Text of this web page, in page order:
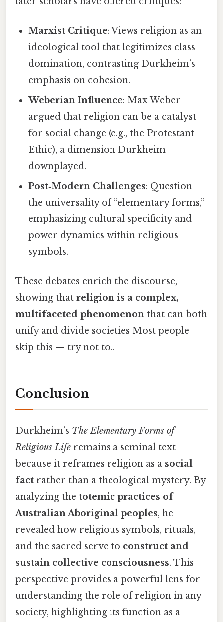
Marxist Critique: Views religion as an
ideological tool that legitimizes class
domination, contrasting Durkheim’s
emphasis on cohesion.
Weberian Influence: Max Weber
argued that religion can be a catalyst
for social change (e.g., the Protestant
Ethic), a dimension Durkheim
downplayed.
Post‑Modern Challenges: Question
the universality of “elementary forms,”
emphasizing cultural specificity and
power dynamics within religious
symbols.
These debates enrich the discourse,
showing that religion is a complex,
multifaceted phenomenon that can both
unify and divide societies Most people
skip this — try not to..
Conclusion
Durkheim’s The Elementary Forms of
Religious Life remains a seminal text
because it reframes religion as a social
fact rather than a theological mystery. By
analyzing the totemic practices of
Australian Aboriginal peoples, he
revealed how religious symbols, rituals,
and the sacred serve to construct and
sustain collective consciousness. This
perspective provides a powerful lens for
understanding the role of religion in any
society, highlighting its function as a